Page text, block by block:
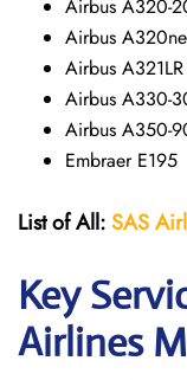
Airbus A320-
Airbus
Airbus A321LR
Airbus A330-
Airbus A350-
Embraer E195
List of All:SAS
Key
Airlines